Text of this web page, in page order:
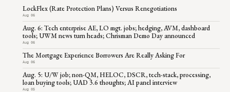
LockFlex (Rate Protection Plans) Versus Renegotiations
Aug 06
Aug. 6: Tech enterprise AE, LO mgt. jobs; hedging, AVM, dashboard
tools; UWM news turn heads; Chrisman Demo Day announced
Aug 06
The Mortgage Experience Borrowers Are Really Asking For
Aug 06
Aug. 5: U/W job; non-QM, HELOC, DSCR, tech-stack, processing,
loan buying tools; UAD 3.6 thoughts; AI panel interview
Aug 05